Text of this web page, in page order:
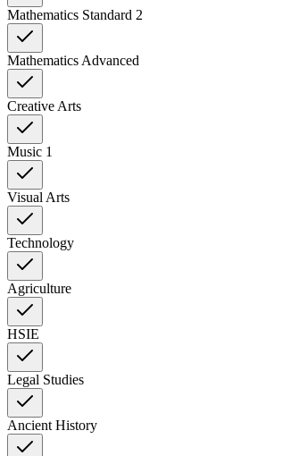
Mathematics Standard 2
Mathematics Advanced
Creative Arts
Music 1
Visual Arts
Technology
Agriculture
HSIE
Legal Studies
Ancient History